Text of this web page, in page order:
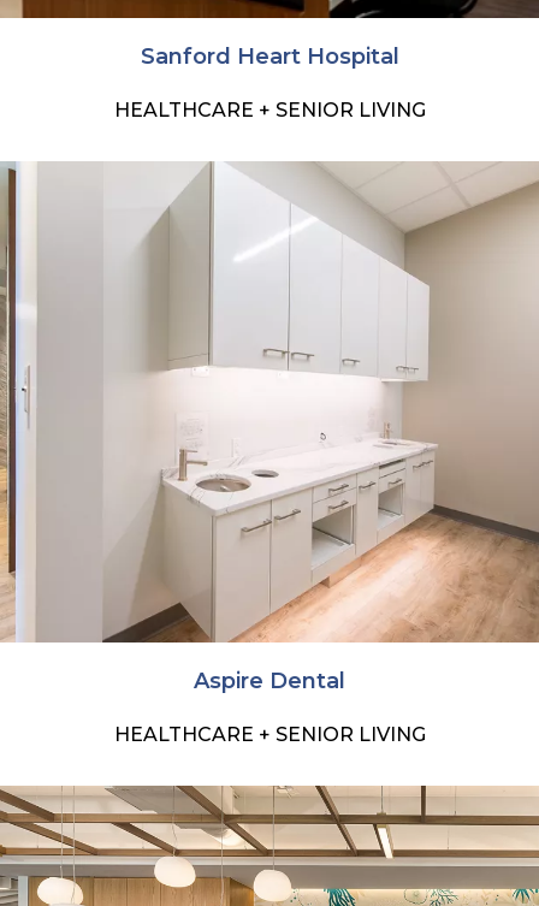
Sanford Heart Hospital
HEALTHCARE + SENIOR LIVING
Aspire Dental
HEALTHCARE + SENIOR LIVING